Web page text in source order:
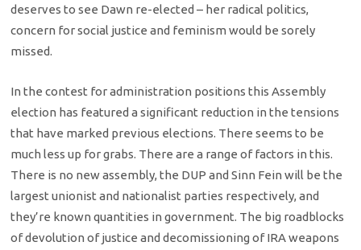
deserves to see Dawn re-elected – her radical politics,
concern for social justice and feminism would be sorely
missed.
In the contest for administration positions this Assembly
election has featured a significant reduction in the tensions
that have marked previous elections. There seems to be
much less up for grabs. There are a range of factors in this.
There is no new assembly, the DUP and Sinn Fein will be the
largest unionist and nationalist parties respectively, and
they’re known quantities in government. The big roadblocks
of devolution of justice and decomissioning of IRA weapons